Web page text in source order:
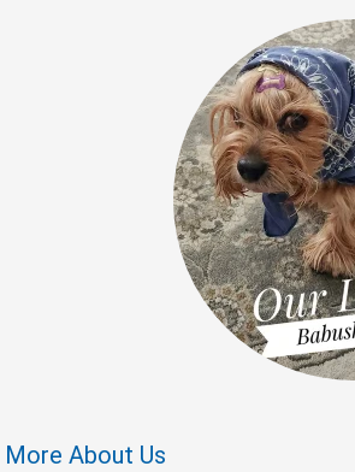
More About Us